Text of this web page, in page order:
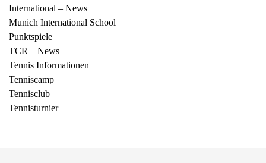
International – News
Munich International School
Punktspiele
TCR – News
Tennis Informationen
Tenniscamp
Tennisclub
Tennisturnier